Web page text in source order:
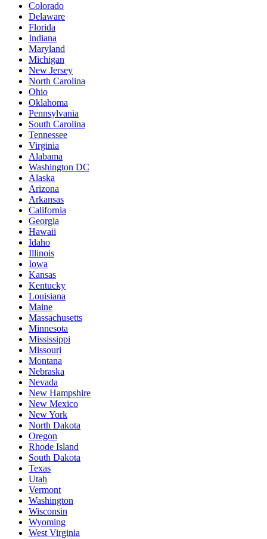
Colorado
Delaware
Florida
Indiana
Maryland
Michigan
New Jersey
North Carolina
Ohio
Oklahoma
Pennsylvania
South Carolina
Tennessee
Virginia
Alabama
Washington DC
Alaska
Arizona
Arkansas
California
Georgia
Hawaii
Idaho
Illinois
Iowa
Kansas
Kentucky
Louisiana
Maine
Massachusetts
Minnesota
Mississippi
Missouri
Montana
Nebraska
Nevada
New Hampshire
New Mexico
New York
North Dakota
Oregon
Rhode Island
South Dakota
Texas
Utah
Vermont
Washington
Wisconsin
Wyoming
West Virginia